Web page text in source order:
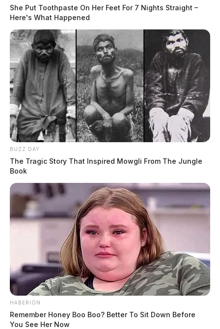
She Put Toothpaste On Her Feet For 7 Nights Straight –
Here's What Happened
BUZZ DAY
The Tragic Story That Inspired Mowgli From The Jungle
Book
HABERION
Remember Honey Boo Boo? Better To Sit Down Before
You See Her Now